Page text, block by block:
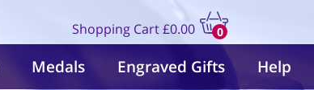
Shopping Cart
0
items
£0.00
Medals Engraved Gifts Help